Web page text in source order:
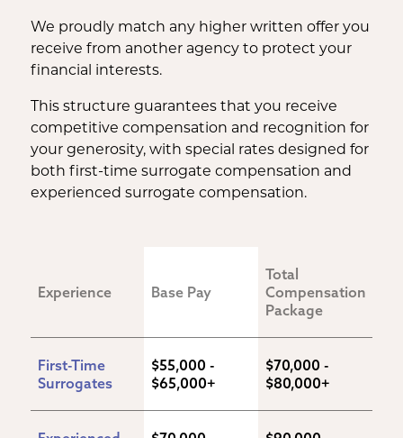
We proudly match any higher written offer you
receive from another agency to protect your
financial interests.
This structure guarantees that you receive
competitive compensation and recognition for
your generosity, with special rates designed for
both first-time surrogate compensation and
experienced surrogate compensation.
Experience Base Pay
Total
Compensation
Package
First-Time
Surrogates
$55,000 -
$65,000+
$70,000 -
$80,000+